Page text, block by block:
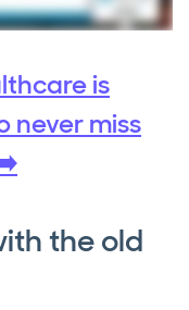
is
never miss
the old